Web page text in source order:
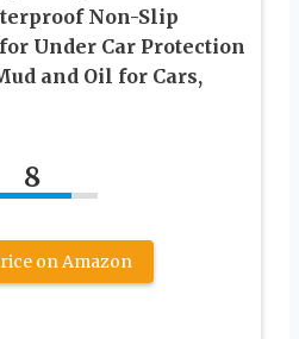
Non-Slip
Under Car Protection
and Oil for Cars,
8
on Amazon